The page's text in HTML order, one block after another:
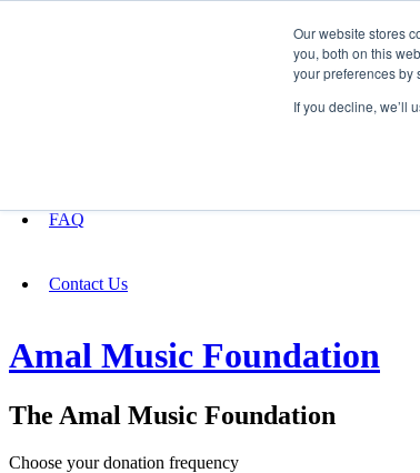
Our website stores
you, both on this
your preferences by
If you decline, we’ll
FAQ
Contact Us
Amal Music Foundation
The Amal Music Foundation
Choose your donation frequency